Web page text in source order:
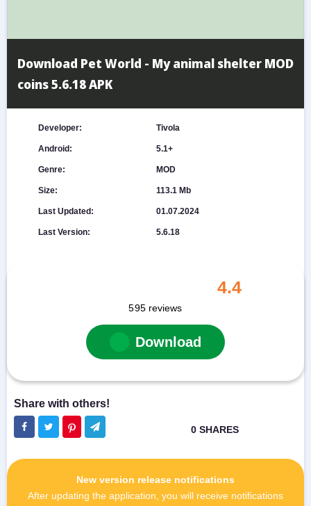
Download Pet World - My animal shelter MOD
coins 5.6.18 APK
Developer: Tivola
Android: 5.1+
Genre: MOD
Size: 113.1 Mb
Last Updated: 01.07.2024
Last Version: 5.6.18
4.4
595 reviews
Download
New version release notifications
After updating the application, you will receive notifications